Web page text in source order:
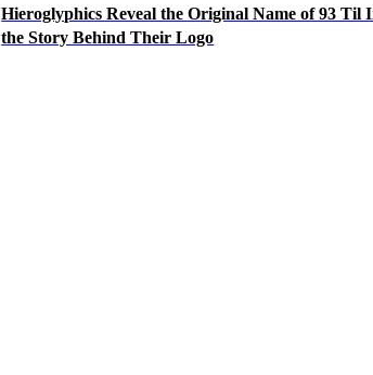
Hieroglyphics Reveal the Original Name of 93 Til
the Story Behind Their Logo